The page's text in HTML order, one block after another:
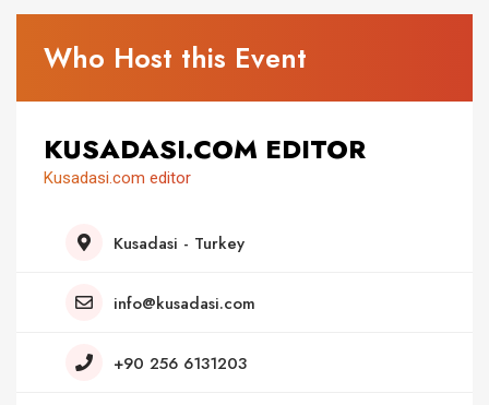
Who Host this Event
KUSADASI.COM EDITOR
Kusadasi.com editor
Kusadasi - Turkey
info@kusadasi.com
+90 256 6131203